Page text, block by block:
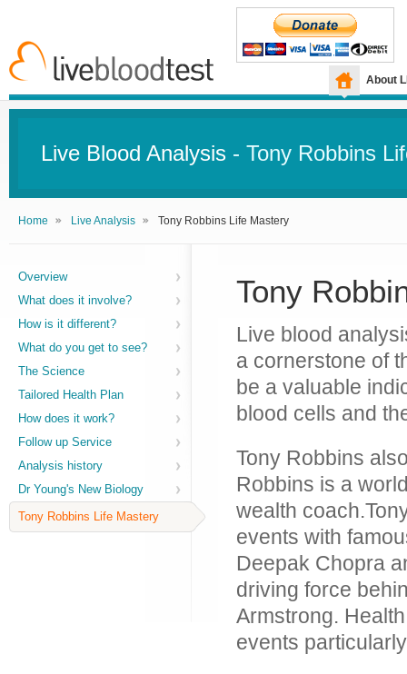
About
Live Blood Analysis - Tony Robbins
Home Live Analysis Tony Robbins Life Mastery
Overview
What does it involve?
How is it different?
What do you get to see?
The Science
Tailored Health Plan
How does it work?
Follow up Service
Analysis history
Dr Young's New Biology
Tony Robbins Life Mastery
Tony
Live blood
a cornerstone of
be a valuable
blood cells and
Tony Robbins
Robbins is a
wealth
events with
Deepak Chopra
driving force
Armstrong.
events